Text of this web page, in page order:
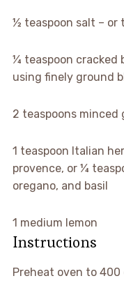
▢
½ teaspoon salt – or
▢
¼ teaspoon cracked
using finely ground
▢
2 teaspoons minced
▢
1 teaspoon Italian
provence, or ¼
oregano, and basil
▢
1 medium lemon
Instructions
Preheat oven to 400